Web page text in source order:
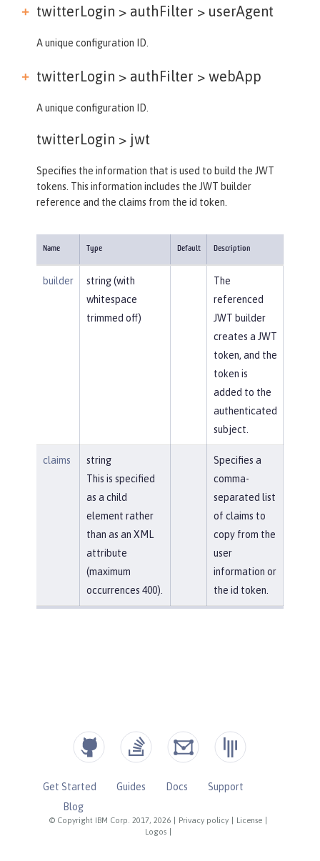
twitterLogin > authFilter > userAgent
A unique configuration ID.
twitterLogin > authFilter > webApp
A unique configuration ID.
twitterLogin > jwt
Specifies the information that is used to build the JWT
tokens. This information includes the JWT builder
reference and the claims from the id token.
Name Type Default Description
builder
string (with
whitespace
trimmed off)
The
referenced
JWT builder
creates a JWT
token, and the
token is
added to the
authenticated
subject.
claims
string
This is specified
as a child
element rather
than as an XML
attribute
(maximum
occurrences 400).
Specifies a
comma-
separated list
of claims to
copy from the
user
information or
the id token.
© Copyright IBM Corp. 2017, 2026 Privacy policy License
Logos
Get Started Guides Docs
Support
Blog